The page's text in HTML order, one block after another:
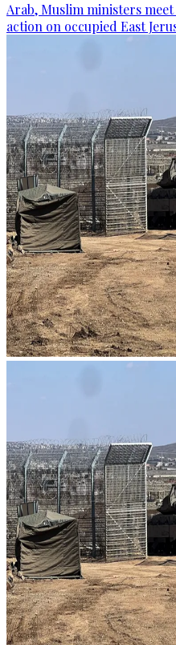
Arab, Muslim ministers
action on occupied East